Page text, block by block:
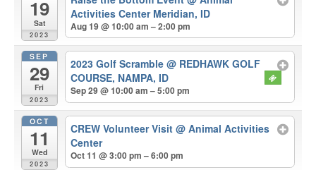
19
Sat
2023
Activities Center Meridian, ID
Aug 19 @ 10:00 am – 2:00 pm
SEP
29
Fri
2023
2023 Golf Scramble@ REDHAWK GOLF
COURSE, NAMPA, ID
Sep 29 @ 10:00 am – 5:00 pm
OCT
11
Wed
2023
CREW Volunteer Visit@ Animal Activities
Center
Oct 11 @ 3:00 pm – 6:00 pm